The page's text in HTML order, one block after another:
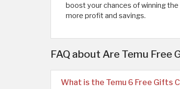
boost your chances of winning
more profit and savings.
FAQ about Are Temu Free
What is the Temu 6 Free Gifts